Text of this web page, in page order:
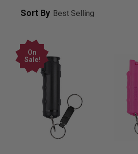
Sort By
On
Sale!